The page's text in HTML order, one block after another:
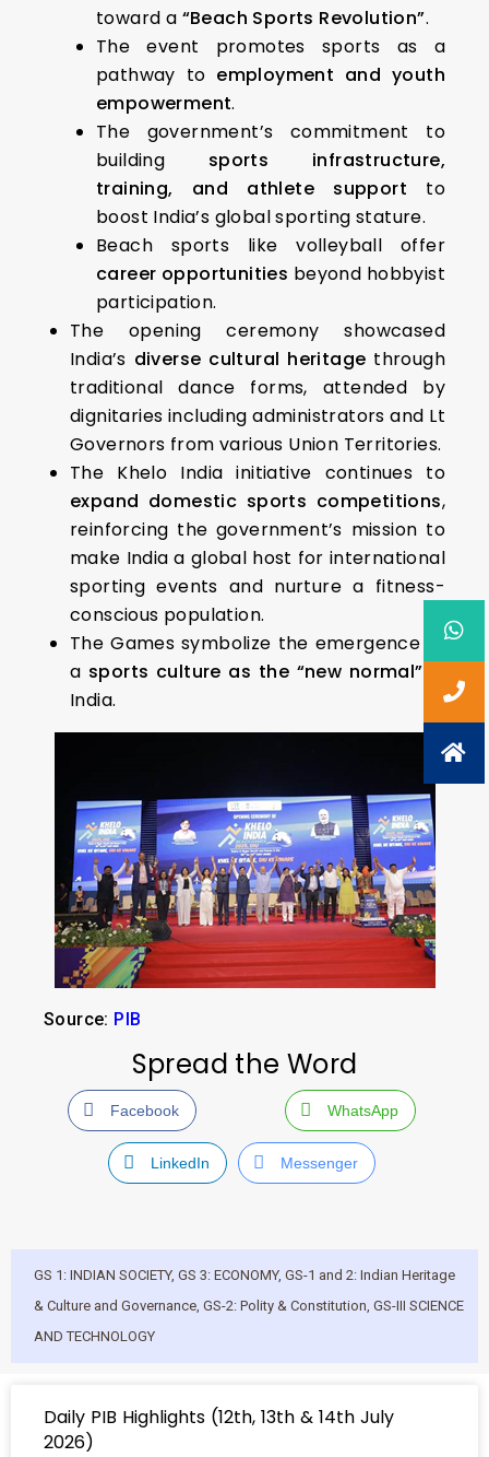
toward a “Beach Sports Revolution”.
The event promotes sports as a
pathway to employment and youth
empowerment.
The government’s commitment to
building sports infrastructure,
training, and athlete support to
boost India’s global sporting stature.
Beach sports like volleyball offer
career opportunities beyond hobbyist
participation.
The opening ceremony showcased
India’s diverse cultural heritage through
traditional dance forms, attended by
dignitaries including administrators and Lt
Governors from various Union Territories.
The Khelo India initiative continues to
expand domestic sports competitions,
reinforcing the government’s mission to
make India a global host for international
sporting events and nurture a fitness-
conscious population.
The Games symbolize the emergence of
a sports culture as the “new normal”
India.
Source: PIB
Spread the Word
Facebook WhatsApp
LinkedIn Messenger
GS 1: INDIAN SOCIETY,GS 3: ECONOMY,GS-1 and 2: Indian Heritage
& Culture and Governance,GS-2: Polity & Constitution,GS-III SCIENCE
AND TECHNOLOGY
Daily PIB Highlights (12th, 13th & 14th July
2026)